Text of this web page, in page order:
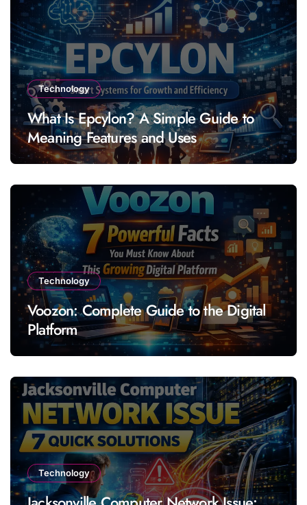
Technology
What Is Epcylon? A Simple Guide to
Meaning Features and Uses
Technology
Voozon: Complete Guide to the Digital
Platform
Technology